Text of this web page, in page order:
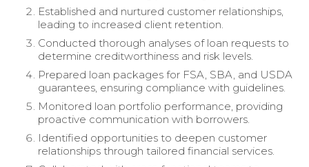
Established and nurtured customer relationships,
leading to increased client retention.
Conducted thorough analyses of loan requests to
determine creditworthiness and risk levels.
Prepared loan packages for FSA, SBA, and USDA
guarantees, ensuring compliance with guidelines.
Monitored loan portfolio performance, providing
proactive communication with borrowers.
Identified opportunities to deepen customer
relationships through tailored financial services.